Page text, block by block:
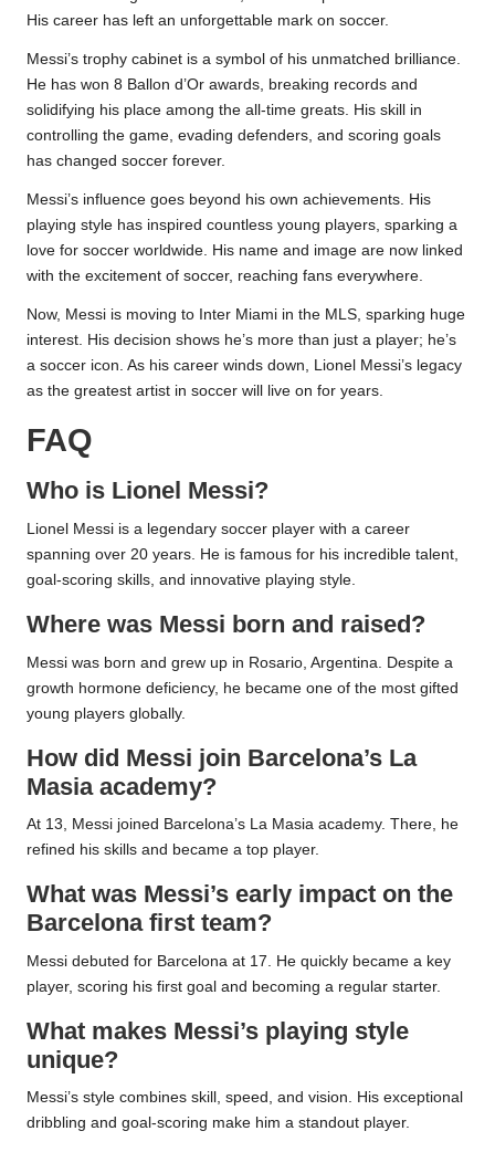
His career has left an unforgettable mark on soccer.
Messi’s trophy cabinet is a symbol of his unmatched brilliance.
He has won 8 Ballon d’Or awards, breaking records and
solidifying his place among the all-time greats. His skill in
controlling the game, evading defenders, and scoring goals
has changed soccer forever.
Messi’s influence goes beyond his own achievements. His
playing style has inspired countless young players, sparking a
love for soccer worldwide. His name and image are now linked
with the excitement of soccer, reaching fans everywhere.
Now, Messi is moving to Inter Miami in the MLS, sparking huge
interest. His decision shows he’s more than just a player; he’s
a soccer icon. As his career winds down, Lionel Messi’s legacy
as the greatest artist in soccer will live on for years.
FAQ
Who is Lionel Messi?
Lionel Messi is a legendary soccer player with a career
spanning over 20 years. He is famous for his incredible talent,
goal-scoring skills, and innovative playing style.
Where was Messi born and raised?
Messi was born and grew up in Rosario, Argentina. Despite a
growth hormone deficiency, he became one of the most gifted
young players globally.
How did Messi join Barcelona’s La
Masia academy?
At 13, Messi joined Barcelona’s La Masia academy. There, he
refined his skills and became a top player.
What was Messi’s early impact on the
Barcelona first team?
Messi debuted for Barcelona at 17. He quickly became a key
player, scoring his first goal and becoming a regular starter.
What makes Messi’s playing style
unique?
Messi’s style combines skill, speed, and vision. His exceptional
dribbling and goal-scoring make him a standout player.